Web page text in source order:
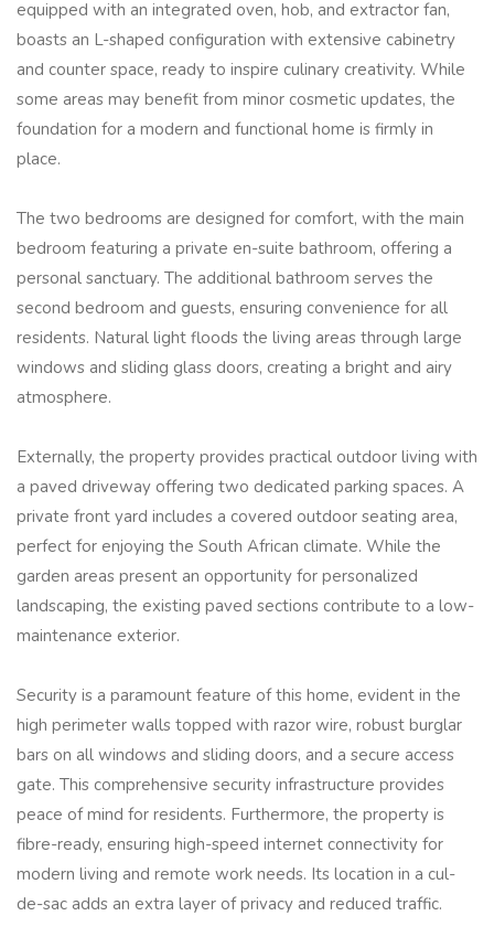
equipped with an integrated oven, hob, and extractor fan,
boasts an L-shaped configuration with extensive cabinetry
and counter space, ready to inspire culinary creativity. While
some areas may benefit from minor cosmetic updates, the
foundation for a modern and functional home is firmly in
place.
The two bedrooms are designed for comfort, with the main
bedroom featuring a private en-suite bathroom, offering a
personal sanctuary. The additional bathroom serves the
second bedroom and guests, ensuring convenience for all
residents. Natural light floods the living areas through large
windows and sliding glass doors, creating a bright and airy
atmosphere.
Externally, the property provides practical outdoor living with
a paved driveway offering two dedicated parking spaces. A
private front yard includes a covered outdoor seating area,
perfect for enjoying the South African climate. While the
garden areas present an opportunity for personalized
landscaping, the existing paved sections contribute to a low-
maintenance exterior.
Security is a paramount feature of this home, evident in the
high perimeter walls topped with razor wire, robust burglar
bars on all windows and sliding doors, and a secure access
gate. This comprehensive security infrastructure provides
peace of mind for residents. Furthermore, the property is
fibre-ready, ensuring high-speed internet connectivity for
modern living and remote work needs. Its location in a cul-
de-sac adds an extra layer of privacy and reduced traffic.